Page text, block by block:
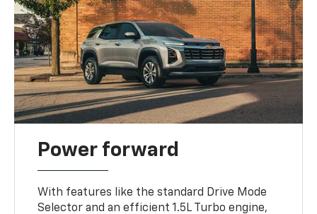
Power forward
With features like the standard Drive Mode
Selector and an efficient 1.5L Turbo engine,